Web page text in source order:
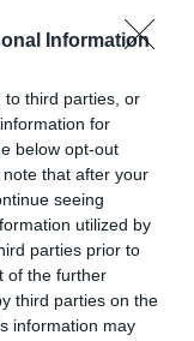
Information
to third parties, or
for
below opt-out
that after your
seeing
utilized by
parties prior to
of the further
third parties on the
information may